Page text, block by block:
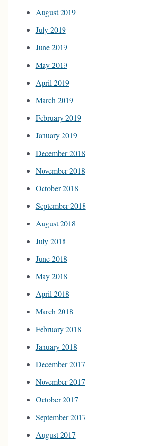
August 2019
July 2019
June 2019
May 2019
April 2019
March 2019
February 2019
January 2019
December 2018
November 2018
October 2018
September 2018
August 2018
July 2018
June 2018
May 2018
April 2018
March 2018
February 2018
January 2018
December 2017
November 2017
October 2017
September 2017
August 2017